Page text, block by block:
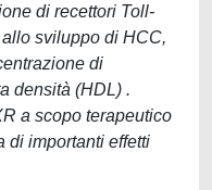
di recettori Toll-
sviluppo di HCC,
di
densità (HDL) .
a scopo terapeutico
di importanti effetti